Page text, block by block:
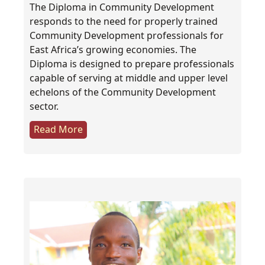
The Diploma in Community Development
responds to the need for properly trained
Community Development professionals for
East Africa’s growing economies. The
Diploma is designed to prepare professionals
capable of serving at middle and upper level
echelons of the Community Development
sector.
Read More